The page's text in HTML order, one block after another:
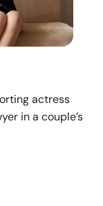
actress
in a couple’s